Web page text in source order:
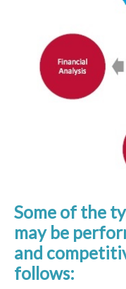
Some of the
may be
and
follows: